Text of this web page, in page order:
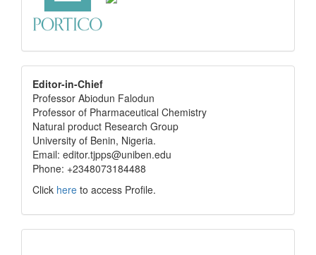
editor
info
Editor-in-Chief
Professor Abiodun Falodun
Professor of Pharmaceutical Chemistry
Natural product Research Group
University of Benin, Nigeria.
Email: editor.tjpps@uniben.edu
Phone: +2348073184488
Click here to access Profile.